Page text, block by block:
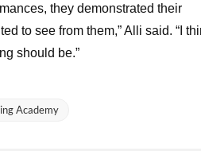
they demonstrated their
to see from them,” Alli said. “I
should be.”
Academy